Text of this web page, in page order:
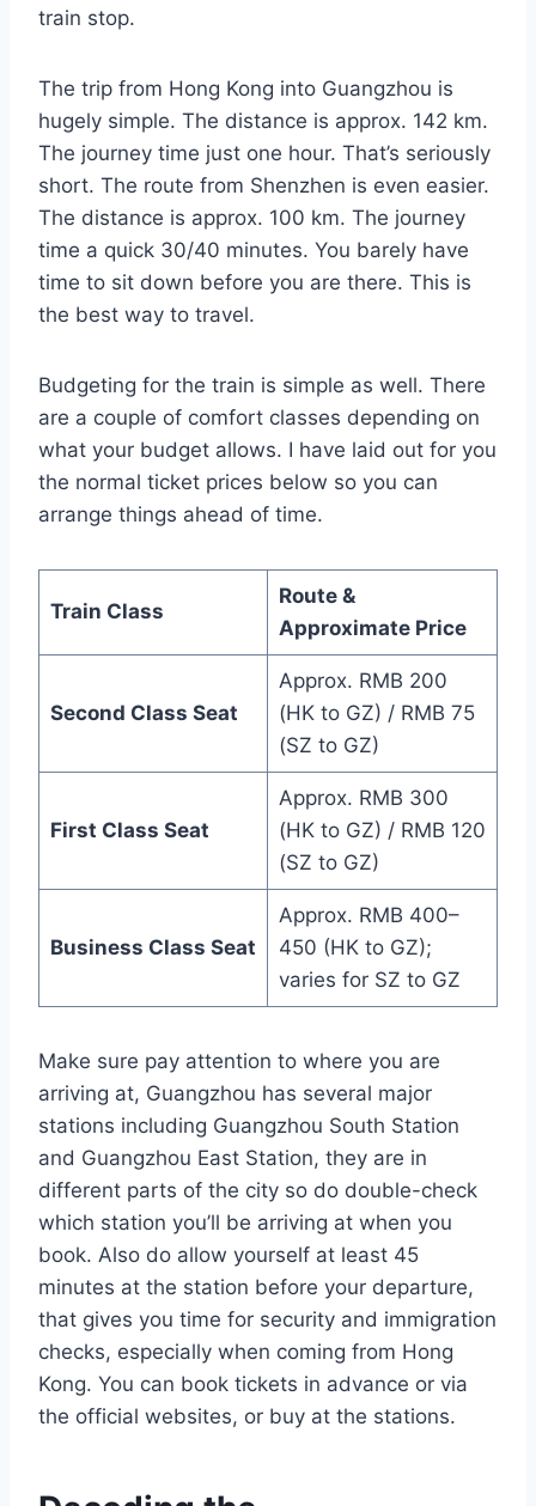
train stop.
The trip from Hong Kong into Guangzhou is
hugely simple. The distance is approx. 142 km.
The journey time just one hour. That’s seriously
short. The route from Shenzhen is even easier.
The distance is approx. 100 km. The journey
time a quick 30/40 minutes. You barely have
time to sit down before you are there. This is
the best way to travel.
Budgeting for the train is simple as well. There
are a couple of comfort classes depending on
what your budget allows. I have laid out for you
the normal ticket prices below so you can
arrange things ahead of time.
Train Class
Route &
Approximate Price
Second Class Seat
Approx. RMB 200
(HK to GZ) / RMB 75
(SZ to GZ)
First Class Seat
Approx. RMB 300
(HK to GZ) / RMB 120
(SZ to GZ)
Business Class Seat
Approx. RMB 400–
450 (HK to GZ);
varies for SZ to GZ
Make sure pay attention to where you are
arriving at, Guangzhou has several major
stations including Guangzhou South Station
and Guangzhou East Station, they are in
different parts of the city so do double-check
which station you’ll be arriving at when you
book. Also do allow yourself at least 45
minutes at the station before your departure,
that gives you time for security and immigration
checks, especially when coming from Hong
Kong. You can book tickets in advance or via
the official websites, or buy at the stations.